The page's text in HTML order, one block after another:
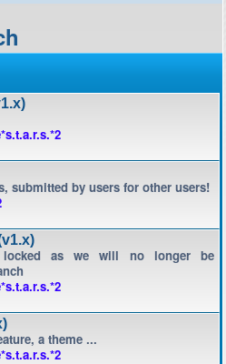
submitted by users for other users!
as we will no longer be
a theme ...